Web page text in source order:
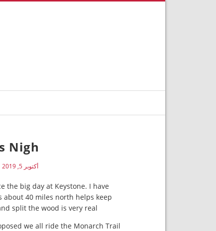
Nigh
أكتوبر 5, 2019
the big day at Keystone. I have
about 40 miles north helps keep
split the wood is very real.
we all ride the Monarch Trail